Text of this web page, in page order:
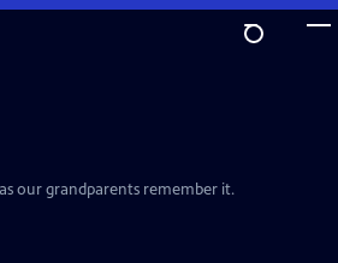
our grandparents remember it.